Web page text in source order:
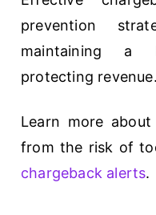
prevention
maintaining a
protecting revenue.
Learn more
from the risk of
chargeback alerts.